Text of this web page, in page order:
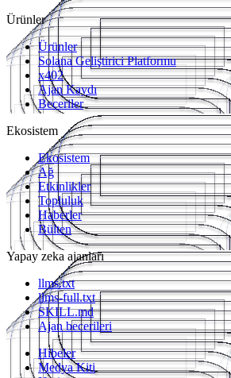
Ürünler
Ürünler
Solana Geliştirici Platformu
x402
Ajan Kaydı
Beceriler
Ekosistem
Ekosistem
Ağ
Etkinlikler
Topluluk
Haberler
Bülten
Yapay zeka ajanları
llms.txt
llms-full.txt
SKILL.md
Ajan becerileri
Hibeler
Medya Kiti